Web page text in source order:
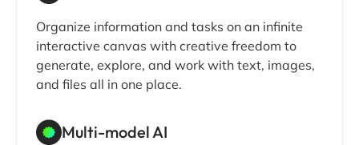
Organize information and tasks on an infinite
interactive canvas with creative freedom to
generate, explore, and work with text, images,
and files all in one place.
Multi-model AI